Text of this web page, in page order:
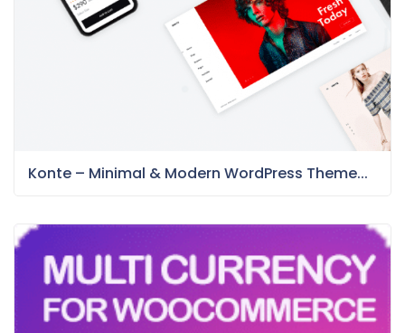
Konte – Minimal & Modern WordPress Theme...